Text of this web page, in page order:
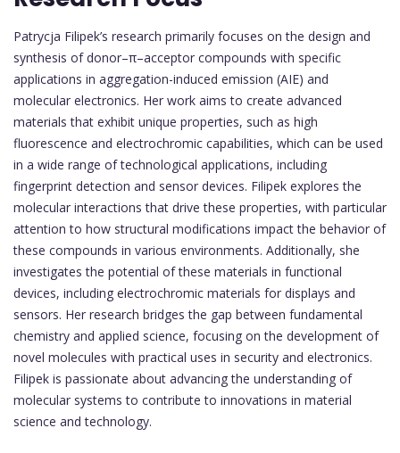
Patrycja Filipek’s research primarily focuses on the design and
synthesis of donor–π–acceptor compounds with specific
applications in aggregation-induced emission (AIE) and
molecular electronics. Her work aims to create advanced
materials that exhibit unique properties, such as high
fluorescence and electrochromic capabilities, which can be used
in a wide range of technological applications, including
fingerprint detection and sensor devices. Filipek explores the
molecular interactions that drive these properties, with particular
attention to how structural modifications impact the behavior of
these compounds in various environments. Additionally, she
investigates the potential of these materials in functional
devices, including electrochromic materials for displays and
sensors. Her research bridges the gap between fundamental
chemistry and applied science, focusing on the development of
novel molecules with practical uses in security and electronics.
Filipek is passionate about advancing the understanding of
molecular systems to contribute to innovations in material
science and technology.